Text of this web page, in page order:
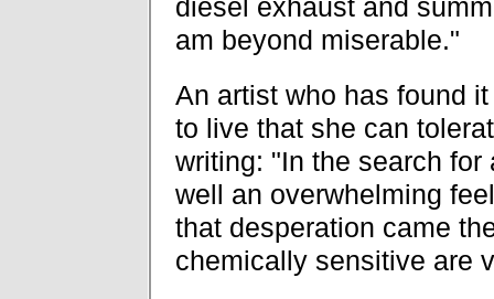
diesel exhaust and
am beyond miserable."
An artist who has found
to live that she can
writing: "In the search
well an overwhelming
that desperation came
chemically sensitive are